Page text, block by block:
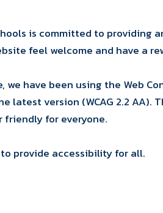
is committed to providing
feel welcome and have a
have been using the Web
version (WCAG 2.2 AA).
for everyone.
provide accessibility for all.